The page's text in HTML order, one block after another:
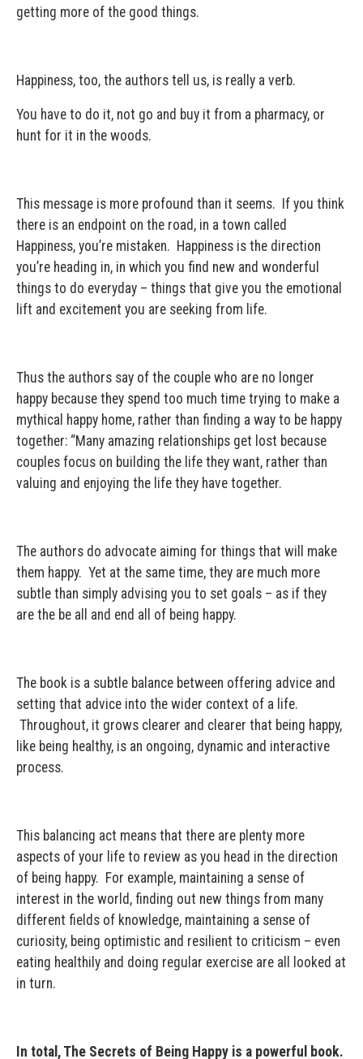
getting more of the good things.
Happiness, too, the authors tell us, is really a verb.
You have to do it, not go and buy it from a pharmacy, or
hunt for it in the woods.
This message is more profound than it seems. If you think
there is an endpoint on the road, in a town called
Happiness, you’re mistaken. Happiness is the direction
you’re heading in, in which you find new and wonderful
things to do everyday – things that give you the emotional
lift and excitement you are seeking from life.
Thus the authors say of the couple who are no longer
happy because they spend too much time trying to make a
mythical happy home, rather than finding a way to be happy
together: “Many amazing relationships get lost because
couples focus on building the life they want, rather than
valuing and enjoying the life they have together.
The authors do advocate aiming for things that will make
them happy. Yet at the same time, they are much more
subtle than simply advising you to set goals – as if they
are the be all and end all of being happy.
The book is a subtle balance between offering advice and
setting that advice into the wider context of a life.
Throughout, it grows clearer and clearer that being happy,
like being healthy, is an ongoing, dynamic and interactive
process.
This balancing act means that there are plenty more
aspects of your life to review as you head in the direction
of being happy. For example, maintaining a sense of
interest in the world, finding out new things from many
different fields of knowledge, maintaining a sense of
curiosity, being optimistic and resilient to criticism – even
eating healthily and doing regular exercise are all looked at
in turn.
In total, The Secrets of Being Happy is a powerful book.